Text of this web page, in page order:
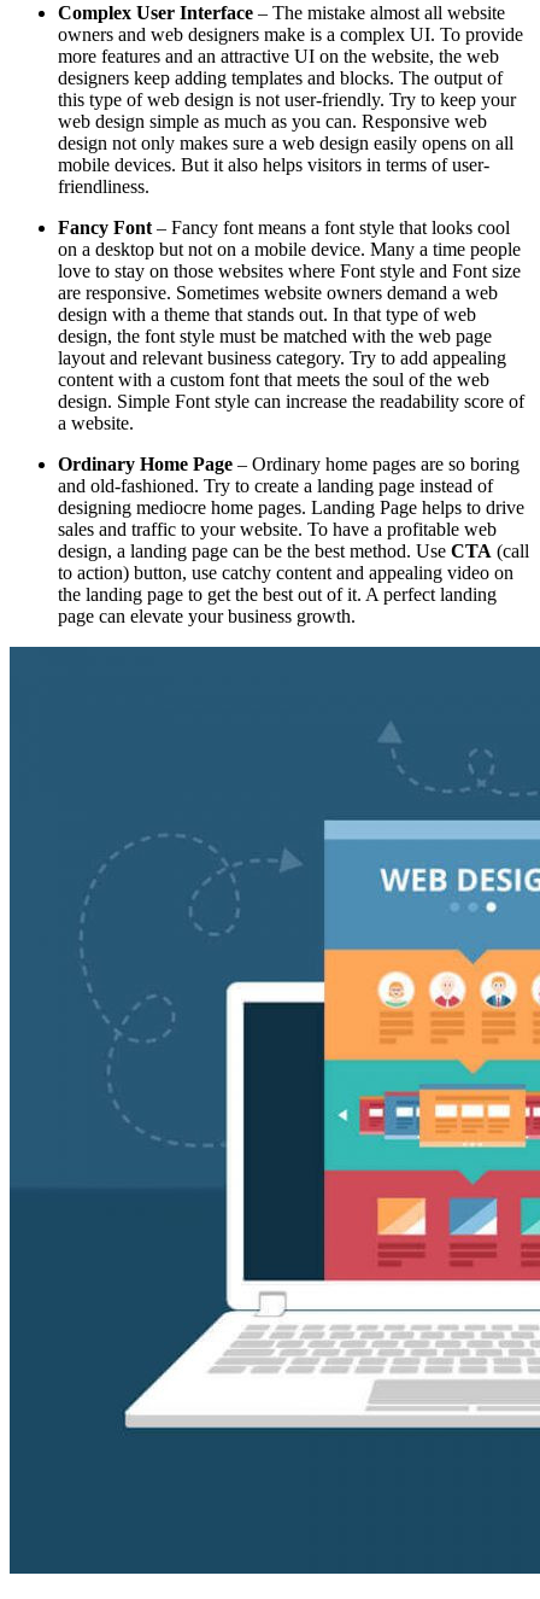
Complex User Interface – The mistake almost all website
owners and web designers make is a complex UI. To provide
more features and an attractive UI on the website, the web
designers keep adding templates and blocks. The output of
this type of web design is not user-friendly. Try to keep your
web design simple as much as you can. Responsive web
design not only makes sure a web design easily opens on all
mobile devices. But it also helps visitors in terms of user-
friendliness.
Fancy Font – Fancy font means a font style that looks cool
on a desktop but not on a mobile device. Many a time people
love to stay on those websites where Font style and Font size
are responsive. Sometimes website owners demand a web
design with a theme that stands out. In that type of web
design, the font style must be matched with the web page
layout and relevant business category. Try to add appealing
content with a custom font that meets the soul of the web
design. Simple Font style can increase the readability score of
a website.
Ordinary Home Page – Ordinary home pages are so boring
and old-fashioned. Try to create a landing page instead of
designing mediocre home pages. Landing Page helps to drive
sales and traffic to your website. To have a profitable web
design, a landing page can be the best method. Use CTA (call
to action) button, use catchy content and appealing video on
the landing page to get the best out of it. A perfect landing
page can elevate your business growth.